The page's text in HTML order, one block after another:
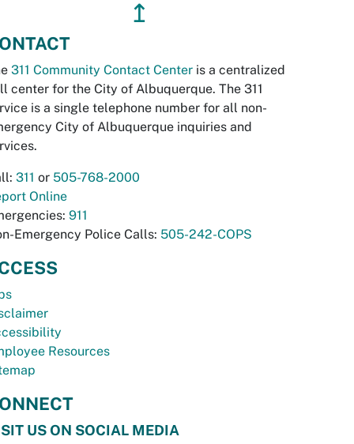
↥
311 Community Contact Center is a centralized
center for the City of Albuquerque. The 311
is a single telephone number for all non-
City of Albuquerque inquiries and
311 or 505-768-2000
Online
911
Emergency Police Calls: 505-242-COPS
Resources
US ON SOCIAL MEDIA